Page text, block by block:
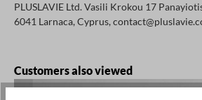
PLUSLAVIE Ltd. Vasili Krokou 17
6041 Larnaca, Cyprus,
Skip product gallery
Customers also viewed